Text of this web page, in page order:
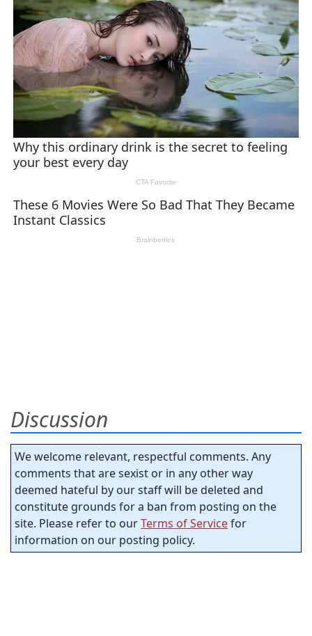
Discussion
We welcome relevant, respectful comments. Any
comments that are sexist or in any other way
deemed hateful by our staff will be deleted and
constitute grounds for a ban from posting on the
site. Please refer to ourTerms of Servicefor
information on our posting policy.